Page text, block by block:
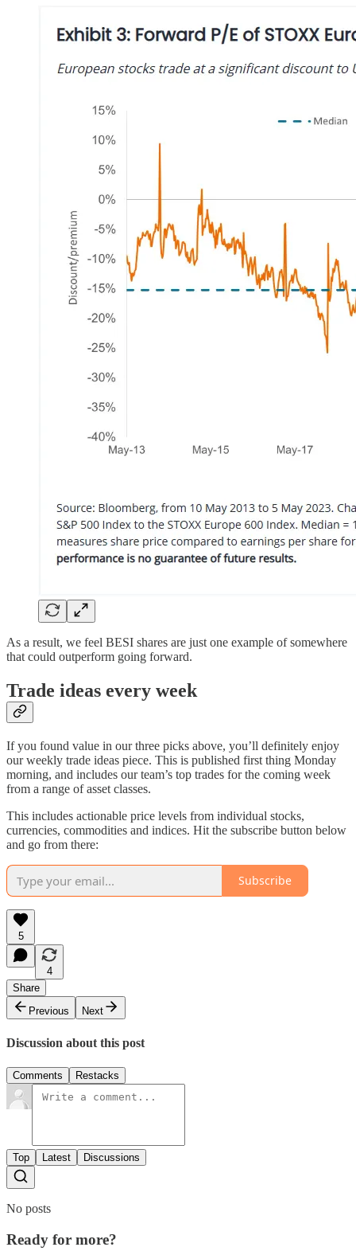
As a result, we feel BESI shares are just one example of somewhere
that could outperform going forward.
Trade ideas every week
If you found value in our three picks above, you’ll definitely enjoy
our weekly trade ideas piece. This is published first thing Monday
morning, and includes our team’s top trades for the coming week
from a range of asset classes.
This includes actionable price levels from individual stocks,
currencies, commodities and indices. Hit the subscribe button below
and go from there:
Subscribe
5
4
Share
Previous
Next
Discussion about this post
Comments Restacks
Top Latest Discussions
No posts
Ready for more?